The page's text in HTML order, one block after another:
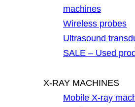
machines
Wireless probes
Ultrasound
SALE – Used
X-RAY MACHINES
Mobile X-ray